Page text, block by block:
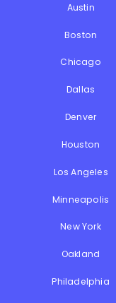
Austin
Boston
Chicago
Dallas
Denver
Houston
Los Angeles
Minneapolis
New York
Oakland
Philadelphia